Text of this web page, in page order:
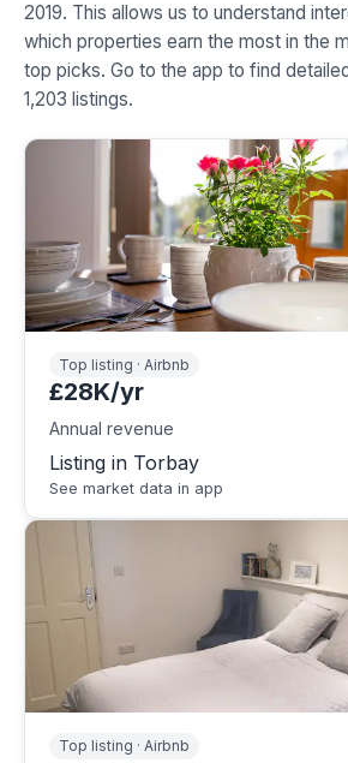
2019. This allows us to understand
which properties earn the most in the
top picks. Go to the app to find
1,203 listings.
Top listing · Airbnb
£28K/yr
Annual revenue
Listing in Torbay
See market data in app
Top listing · Airbnb